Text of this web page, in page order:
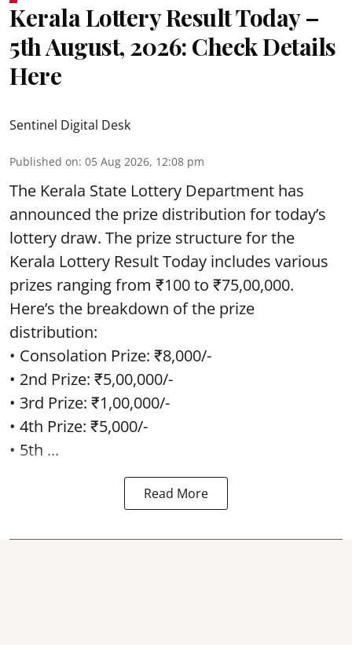
Kerala Lottery Result Today –
5th August, 2026: Check Details
Here
Sentinel Digital Desk
Published on: 05 Aug 2026, 12:08 pm
The Kerala State Lottery Department has
announced the prize distribution for today’s
lottery draw. The prize structure for the
Kerala Lottery Result Today includes various
prizes ranging from ₹100 to ₹75,00,000.
Here’s the breakdown of the prize
distribution:
• Consolation Prize: ₹8,000/-
• 2nd Prize: ₹5,00,000/-
• 3rd Prize: ₹1,00,000/-
• 4th Prize: ₹5,000/-
• 5th ...
Read More